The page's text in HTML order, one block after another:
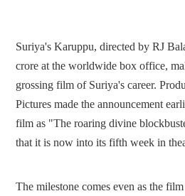
Suriya's Karuppu, directed by RJ
crore at the worldwide box office,
grossing film of Suriya's career.
Pictures made the announcement
film as "The roaring divine
that it is now into its fifth week in
The milestone comes even as the